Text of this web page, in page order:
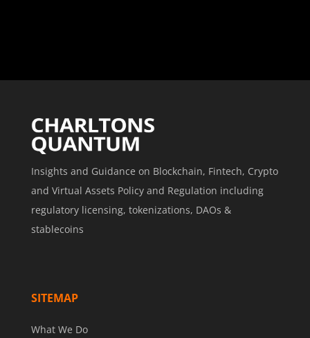
Insights and Guidance on Blockchain, Fintech, Crypto
and Virtual Assets Policy and Regulation including
regulatory licensing, tokenizations, DAOs &
stablecoins
SITEMAP
What We Do